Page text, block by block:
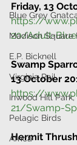
Blue Grey
Madison Square
E.P. Bicknell
Virginia Rail
Inwood Hill
Pelagic Birds
Africa
Friday, 13
https://
20/Adult-
Swamp
13 October
https://
21/Swamp-
Hermit